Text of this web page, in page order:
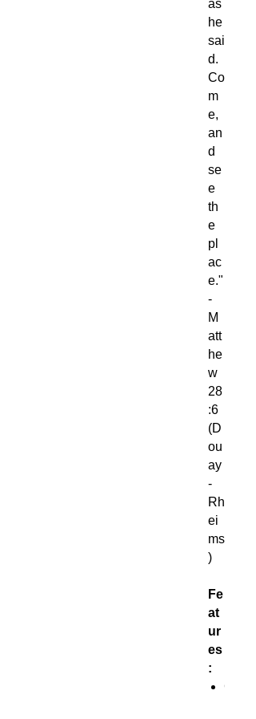
as
he
sai
d.
Co
m
e,
an
d
se
e
th
e
pl
ac
e."
-
M
att
he
w
28
:6
(D
ou
ay
-
Rh
ei
ms
)
Fe
at
ur
es
:
G